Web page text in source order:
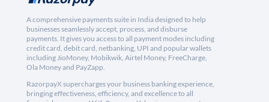
A comprehensive payments suite in India designed to help
businesses seamlessly accept, process, and disburse
payments. It gives you access to all payment modes including
credit card, debit card, netbanking, UPI and popular wallets
including JioMoney, Mobikwik, Airtel Money, FreeCharge,
Ola Money and PayZapp.
RazorpayX supercharges your business banking experience,
bringing effectiveness, efficiency, and excellence to all